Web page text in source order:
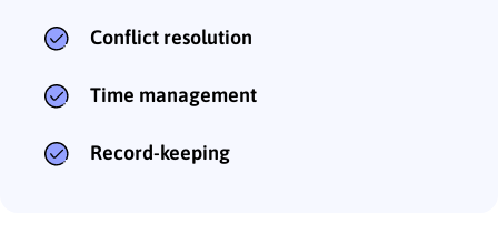
Conflict resolution
Time management
Record-keeping